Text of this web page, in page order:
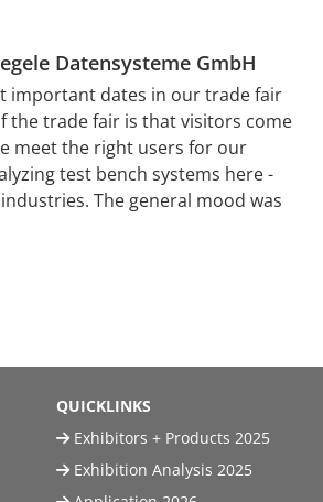
Datensysteme GmbH
important dates in our trade fair
the trade fair is that visitors come
meet the right users for our
test bench systems here -
The general mood was
QUICKLINKS
Exhibitors + Products 2025
Exhibition Analysis 2025